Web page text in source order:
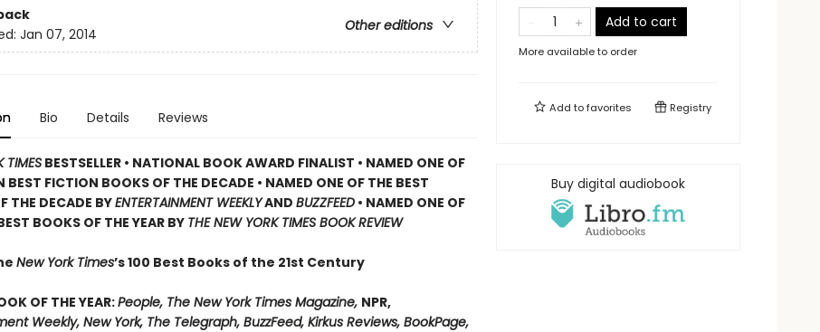
Other editions
Jan 07, 2014
Bio Details Reviews
TIMESBESTSELLER • NATIONAL BOOK AWARD FINALIST • NAMED ONE OF
BEST FICTION BOOKS OF THE DECADE • NAMED ONE OF THE BEST
THE DECADE BYENTERTAINMENT WEEKLYAND BUZZFEED• NAMED ONE OF
BOOKS OF THE YEAR BY THE NEW YORK TIMES BOOK REVIEW
New York Times’s 100 Best Books of the 21st Century
OF THE YEAR:People, The New York Times Magazine, NPR,
Weekly, New York, The Telegraph, BuzzFeed, Kirkus Reviews, BookPage,
Add to cart
More available to order
Add tofavorites Registry
Buy digital audiobook